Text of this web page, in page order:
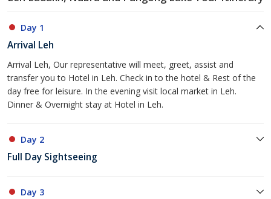
Day 1
Arrival Leh
Arrival Leh, Our representative will meet, greet, assist and
transfer you to Hotel in Leh. Check in to the hotel & Rest of the
day free for leisure. In the evening visit local market in Leh.
Dinner & Overnight stay at Hotel in Leh.
Day 2
Full Day Sightseeing
Day 3